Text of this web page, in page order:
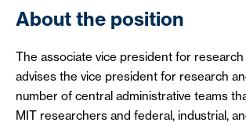
About the position
The associate vice president for
advises the vice president for research
number of central administrative teams
MIT researchers and federal, industrial,